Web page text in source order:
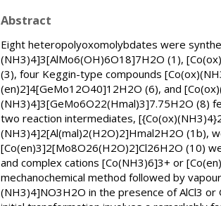
Abstract
Eight heteropolyoxomolybdates were
(NH3)4]3[AlMo6(OH)6O18]7H2O (1),
(3), four Keggin-type compounds
(en)2]4[GeMo12O40]12H2O (6), and
(NH3)4]3[GeMo6O22(Hmal)3]7.75H2O (8)
two reaction intermediates,
(NH3)4]2[Al(mal)2(H2O)2]Hmal2H2O (1b),
[Co(en)3]2[Mo8O26(H2O)2]Cl26H2O (10)
and complex cations [Co(NH3)6]3+ or
mechanochemical method followed by
(NH3)4]NO3H2O in the presence of AlCl3